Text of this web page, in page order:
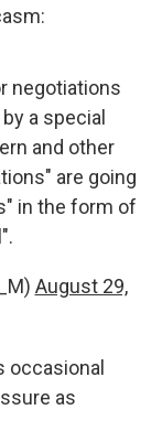
negotiations
a special
and other
are going
in the form of
August 29,
occasional
as